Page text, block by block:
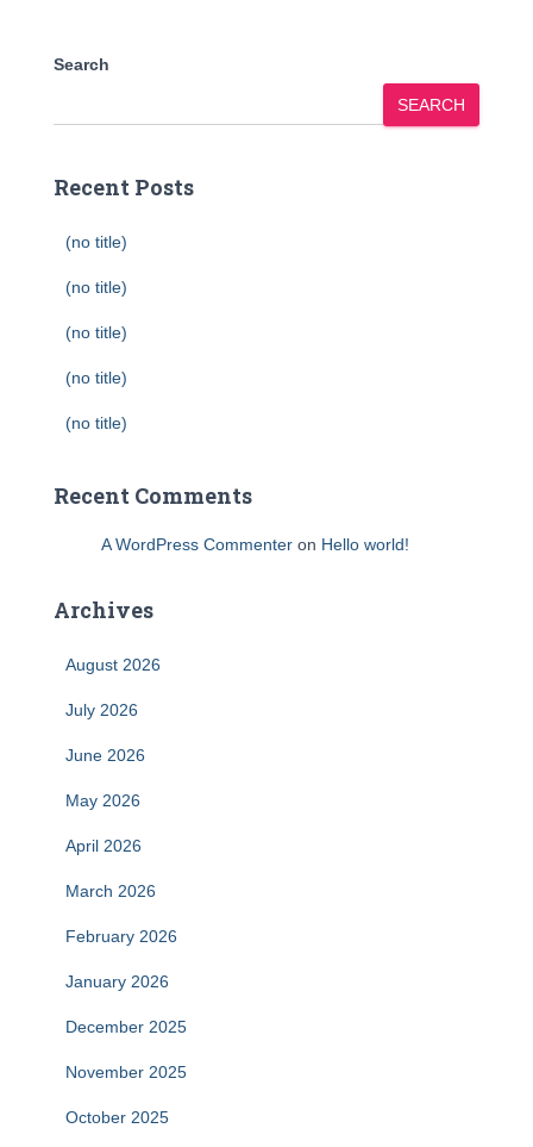
Search
SEARCH
Recent Posts
(no title)
(no title)
(no title)
(no title)
(no title)
Recent Comments
A WordPress Commenter on Hello world!
Archives
August 2026
July 2026
June 2026
May 2026
April 2026
March 2026
February 2026
January 2026
December 2025
November 2025
October 2025